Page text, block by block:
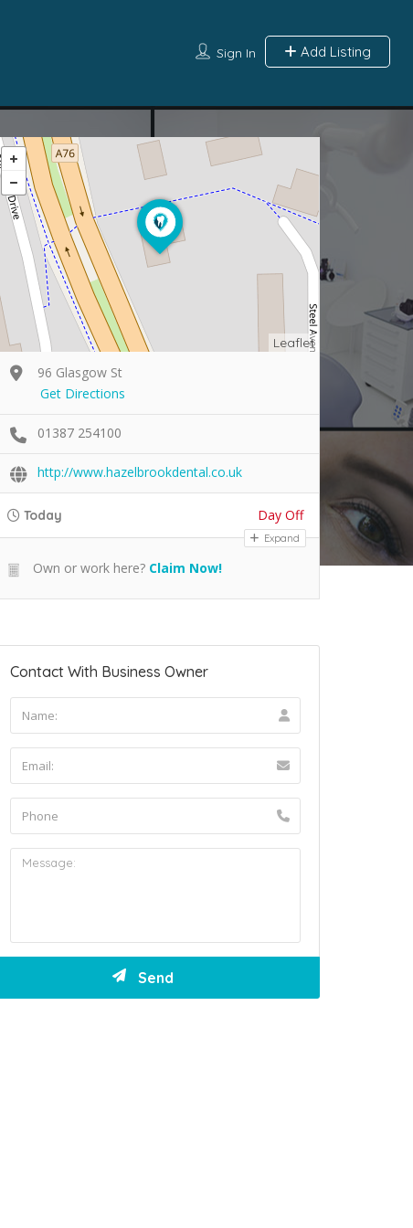
Sign In Add Listing
Leaflet
96 Glasgow St
Get Directions
01387 254100
http://www.hazelbrookdental.co.uk
Today Day Off
Expand
Own or work here? Claim Now!
Contact With Business Owner